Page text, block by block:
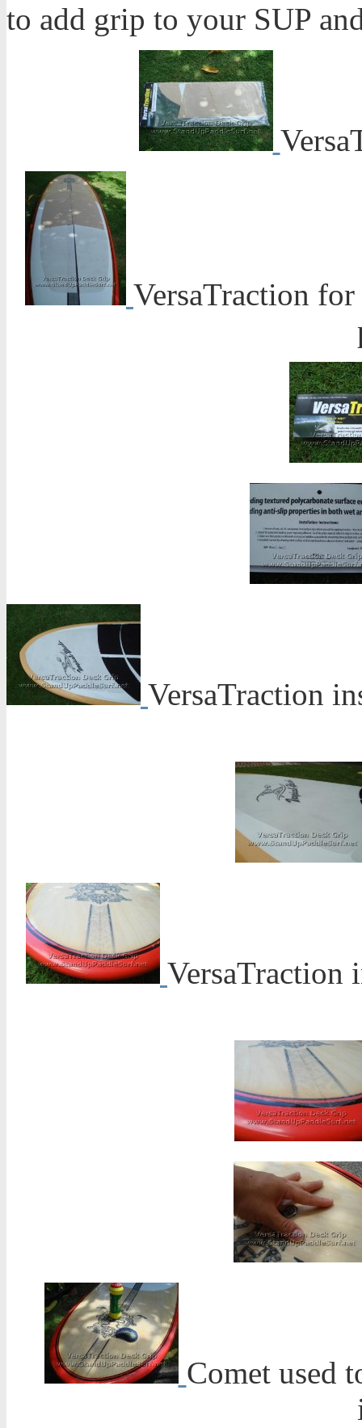
to add grip to your SUP
VersaTraction
VersaTraction
VersaTraction
Comet used